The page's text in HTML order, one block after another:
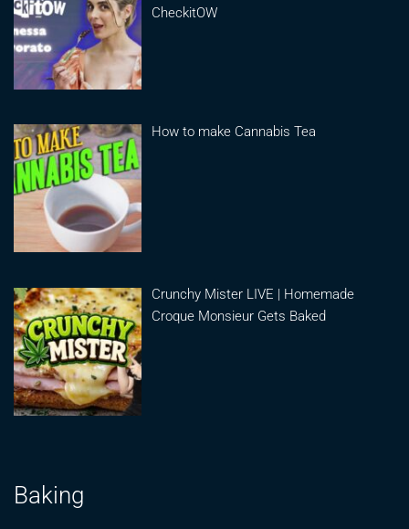
CheckitOW
How to make Cannabis Tea
Crunchy Mister LIVE | Homemade
Croque Monsieur Gets Baked
Baking